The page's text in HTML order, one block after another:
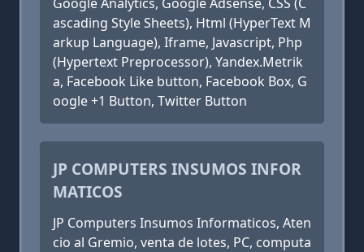
ascading Style Sheets), Html (HyperText M
arkup Language), Iframe, Javascript, Php
(Hypertext Preprocessor), Yandex.Metrik
a, Facebook Like button, Facebook Box, G
oogle +1 Button, Twitter Button
JP COMPUTERS INSUMOS INFOR
MATICOS
JP Computers Insumos Informaticos, Aten
cio al Gremio, venta de lotes, PC, computa